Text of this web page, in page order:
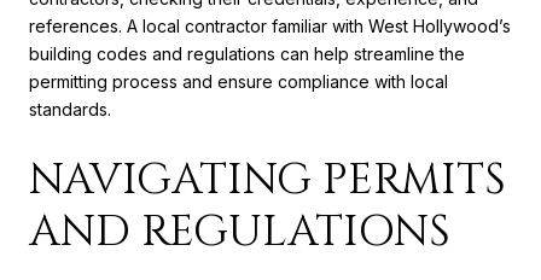
references. A local contractor familiar with West Hollywood’s
building codes and regulations can help streamline the
permitting process and ensure compliance with local
standards.
NAVIGATING PERMITS
AND REGULATIONS